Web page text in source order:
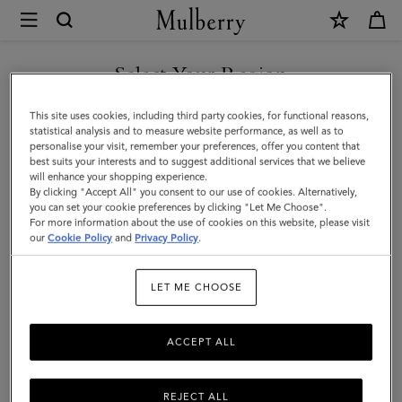
Mulberry
8
Card
Coin
Wallet
|
Oak
Small
|
Family
Select Your Region
You are currently browsing the Andorra site but we noticed you
are in United States.
GO TO UNITED STATES SITE
CONTINUE TO ANDORRA
SITE
This site uses cookies, including third party cookies, for functional reasons,
statistical analysis and to measure website performance, as well as to
personalise your visit, remember your preferences, offer you content that
best suits your interests and to suggest additional services that we believe
will enhance your shopping experience.
By clicking "Accept All" you consent to our use of cookies. Alternatively,
you can set your cookie preferences by clicking "Let Me Choose".
For more information about the use of cookies on this website, please visit
ourCookie Policy and Privacy Policy.
LET ME CHOOSE
REJECT ALL
ACCEPT ALL